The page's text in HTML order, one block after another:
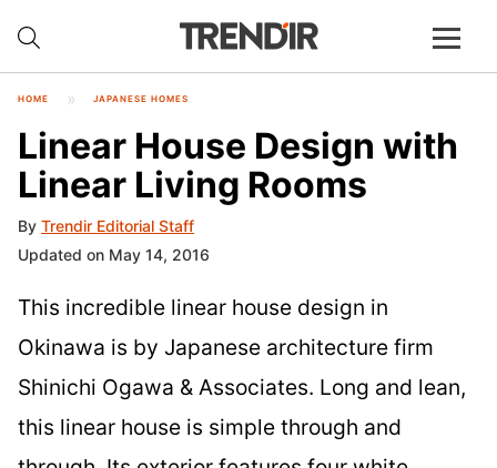
HOME JAPANESE HOMES
Linear House Design with
Linear Living Rooms
By Trendir Editorial Staff
Updated on May 14, 2016
This incredible linear house design in
Okinawa is by Japanese architecture firm
Shinichi Ogawa & Associates. Long and lean,
this linear house is simple through and